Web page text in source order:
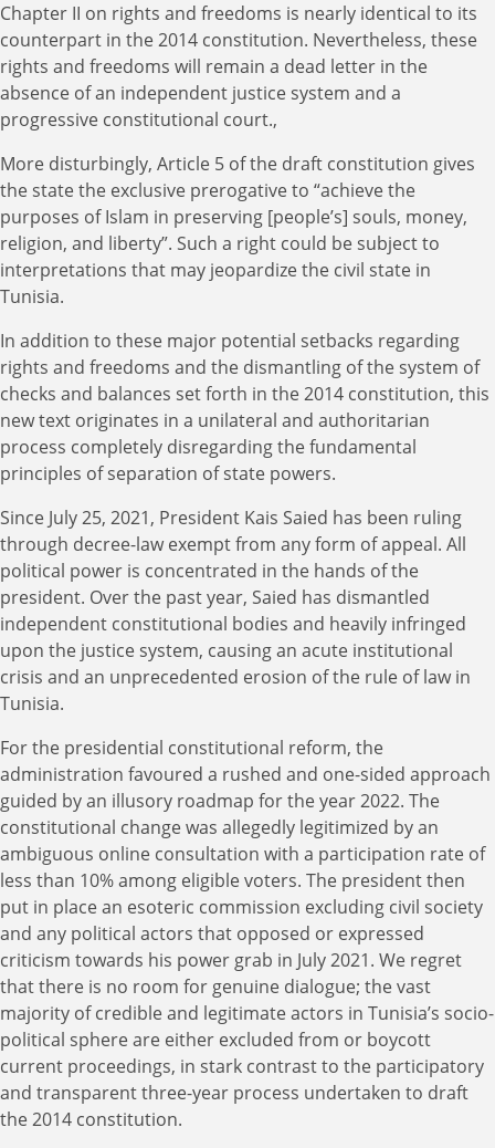
Chapter II on rights and freedoms is nearly identical to its
counterpart in the 2014 constitution. Nevertheless, these
rights and freedoms will remain a dead letter in the
absence of an independent justice system and a
progressive constitutional court.,
More disturbingly, Article 5 of the draft constitution gives
the state the exclusive prerogative to “achieve the
purposes of Islam in preserving [people’s] souls, money,
religion, and liberty”. Such a right could be subject to
interpretations that may jeopardize the civil state in
Tunisia.
In addition to these major potential setbacks regarding
rights and freedoms and the dismantling of the system of
checks and balances set forth in the 2014 constitution, this
new text originates in a unilateral and authoritarian
process completely disregarding the fundamental
principles of separation of state powers.
Since July 25, 2021, President Kais Saied has been ruling
through decree-law exempt from any form of appeal. All
political power is concentrated in the hands of the
president. Over the past year, Saied has dismantled
independent constitutional bodies and heavily infringed
upon the justice system, causing an acute institutional
crisis and an unprecedented erosion of the rule of law in
Tunisia.
For the presidential constitutional reform, the
administration favoured a rushed and one-sided approach
guided by an illusory roadmap for the year 2022. The
constitutional change was allegedly legitimized by an
ambiguous online consultation with a participation rate of
less than 10% among eligible voters. The president then
put in place an esoteric commission excluding civil society
and any political actors that opposed or expressed
criticism towards his power grab in July 2021. We regret
that there is no room for genuine dialogue; the vast
majority of credible and legitimate actors in Tunisia’s socio-
political sphere are either excluded from or boycott
current proceedings, in stark contrast to the participatory
and transparent three-year process undertaken to draft
the 2014 constitution.